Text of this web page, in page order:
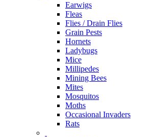
Earwigs
Fleas
Flies / Drain Flies
Grain Pests
Hornets
Ladybugs
Mice
Millipedes
Mining Bees
Mites
Mosquitos
Moths
Occasional Invaders
Rats